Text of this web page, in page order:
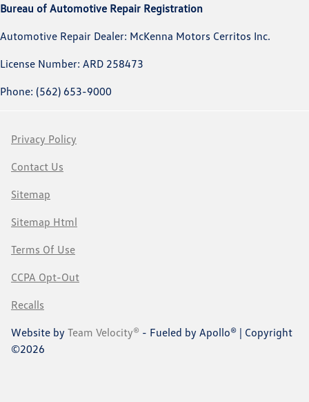
Bureau of Automotive Repair Registration
Automotive Repair Dealer: McKenna Motors Cerritos Inc.
License Number: ARD 258473
Phone: (562) 653-9000
Privacy Policy
Contact Us
Sitemap
Sitemap Html
Terms Of Use
CCPA Opt-Out
Recalls
Website by Team Velocity® - Fueled by Apollo® | Copyright
©2026